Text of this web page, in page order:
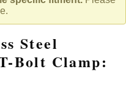
Steel
Bolt Clamp: